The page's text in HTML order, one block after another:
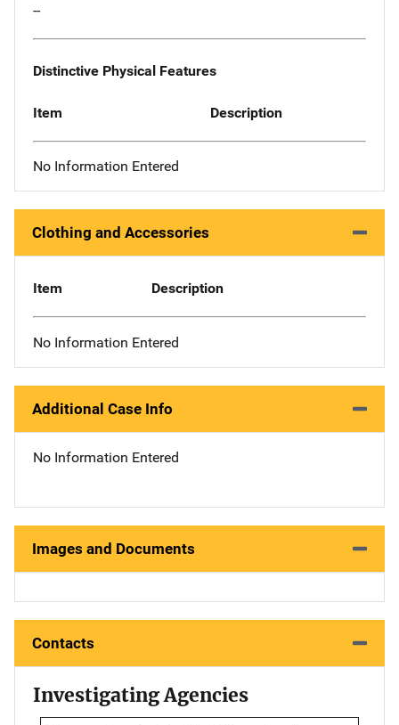
--
Distinctive Physical Features
Item Description
No Information Entered
Clothing and Accessories
Item Description
No Information Entered
Additional Case Info
No Information Entered
Images and Documents
Contacts
Investigating Agencies